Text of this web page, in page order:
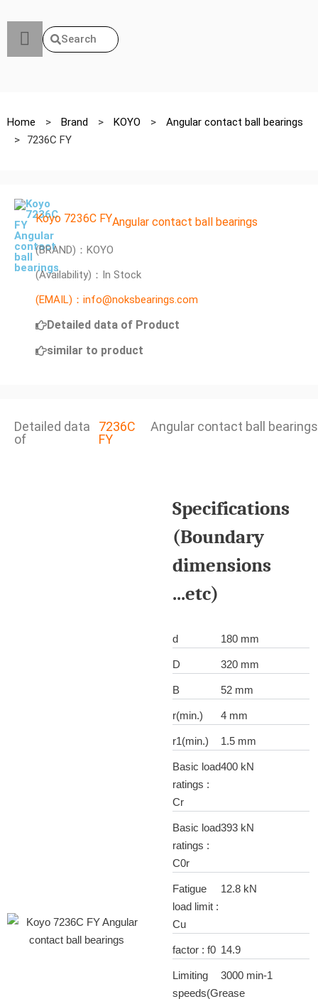
Search
Home > Brand > KOYO >
Angular contact ball bearings
>
7236C FY
Koyo 7236C FYAngular contact ball bearings
(BRAND)：KOYO
(Availability)：In Stock
(EMAIL)：info@noksbearings.com
Detailed data of Product
similar to product
Detailed data
of
7236C
FY
Angular contact ball bearings
Specifications
(Boundary
dimensions
...etc)
d 180 mm
D 320 mm
B 52 mm
r(min.) 4 mm
r1(min.) 1.5 mm
Basic load
ratings :
Cr
400 kN
Basic load
ratings :
C0r
393 kN
Fatigue
load limit :
Cu
12.8 kN
factor : f0 14.9
Limiting
speeds(Grease
3000 min-1